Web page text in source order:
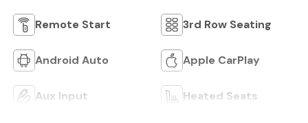
Remote Start 3rd Row Seating
Android Auto Apple CarPlay
Aux Input Heated Seats